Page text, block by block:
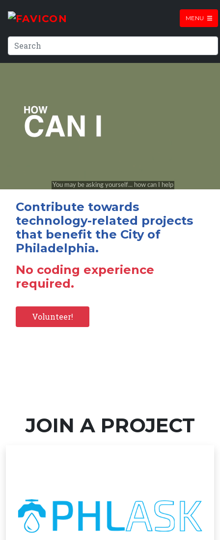
MENU
Contribute towards
technology-related projects
that benefit the City of
Philadelphia.
No coding experience
required.
Volunteer!
JOIN A PROJECT